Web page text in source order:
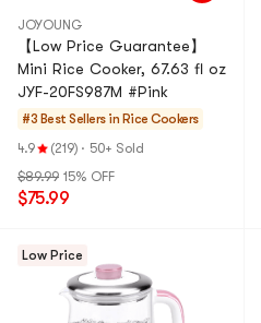
JOYOUNG
【Low Price Guarantee】
Mini Rice Cooker, 67.63 fl oz
JYF-20FS987M #Pink
#3 Best Sellers in Rice Cookers
4.9
(219) · 50+ Sold
$89.99 15% OFF
$75.99
Low Price